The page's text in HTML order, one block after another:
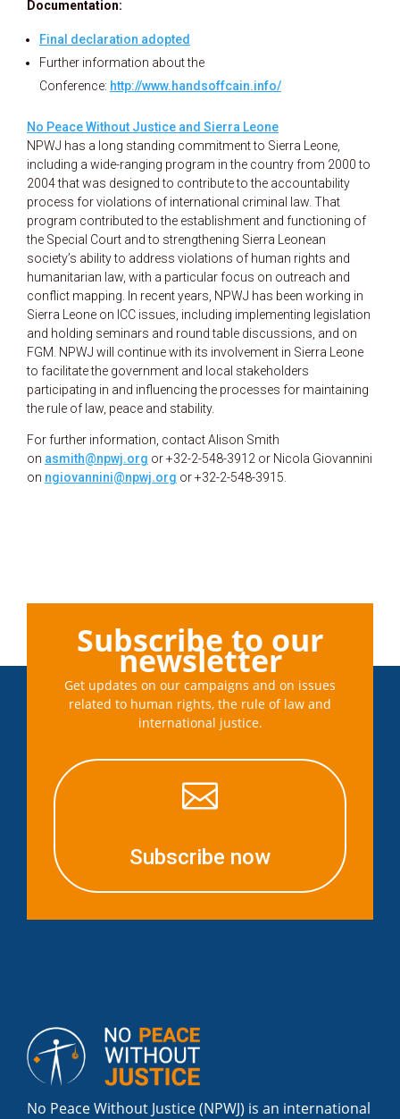
Documentation:
Final declaration adopted
Further information about the
Conference: http://www.handsoffcain.info/
No Peace Without Justice and Sierra Leone
NPWJ has a long standing commitment to Sierra Leone,
including a wide-ranging program in the country from 2000 to
2004 that was designed to contribute to the accountability
process for violations of international criminal law. That
program contributed to the establishment and functioning of
the Special Court and to strengthening Sierra Leonean
society’s ability to address violations of human rights and
humanitarian law, with a particular focus on outreach and
conflict mapping. In recent years, NPWJ has been working in
Sierra Leone on ICC issues, including implementing legislation
and holding seminars and round table discussions, and on
FGM. NPWJ will continue with its involvement in Sierra Leone
to facilitate the government and local stakeholders
participating in and influencing the processes for maintaining
the rule of law, peace and stability.
For further information, contact Alison Smith
on asmith@npwj.org or +32-2-548-3912 or Nicola Giovannini
on ngiovannini@npwj.org or +32-2-548-3915.
Subscribe to our
newsletter
Get updates on our campaigns and on issues
related to human rights, the rule of law and
international justice.

Subscribe now
No Peace Without Justice (NPWJ) is an international